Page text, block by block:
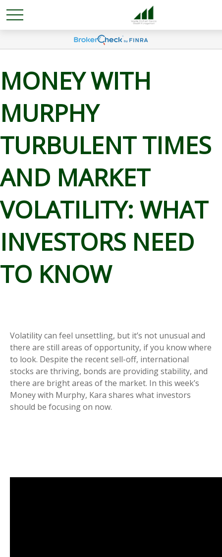
MONEY WITH
MURPHY
TURBULENT TIMES
AND MARKET
VOLATILITY: WHAT
INVESTORS NEED
TO KNOW
Volatility can feel unsettling, but it’s not unusual and
there are still areas of opportunity, if you know where
to look. Despite the recent sell-off, international
stocks are thriving, bonds are providing stability, and
there are bright areas of the market. In this week’s
Money with Murphy, Kara shares what investors
should be focusing on now.